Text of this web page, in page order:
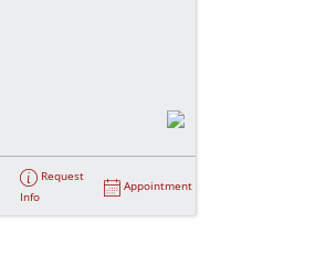
Request
Info
Appointment